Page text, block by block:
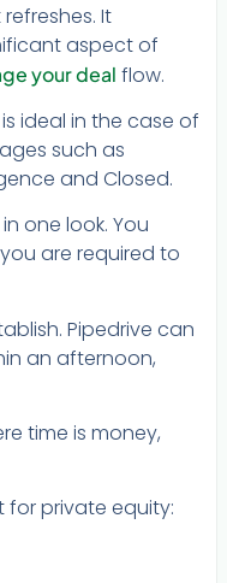
It
aspect of
your deal flow.
ideal in the case of
such as
and Closed.
one look. You
are required to
Pipedrive can
an afternoon,
time is money,
for private equity: